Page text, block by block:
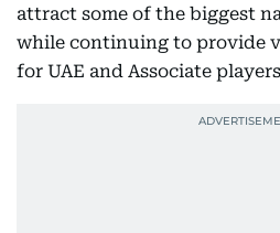
attract some of the biggest
while continuing to provide
for UAE and Associate